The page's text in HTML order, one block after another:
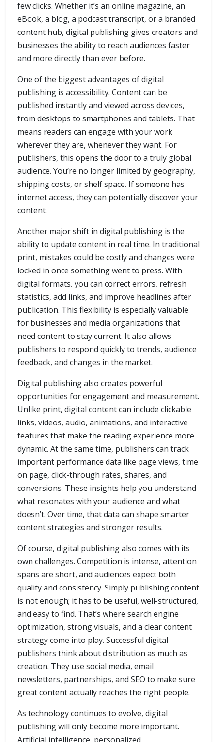
few clicks. Whether it’s an online magazine, an
eBook, a blog, a podcast transcript, or a branded
content hub, digital publishing gives creators and
businesses the ability to reach audiences faster
and more directly than ever before.
One of the biggest advantages of digital
publishing is accessibility. Content can be
published instantly and viewed across devices,
from desktops to smartphones and tablets. That
means readers can engage with your work
wherever they are, whenever they want. For
publishers, this opens the door to a truly global
audience. You’re no longer limited by geography,
shipping costs, or shelf space. If someone has
internet access, they can potentially discover your
content.
Another major shift in digital publishing is the
ability to update content in real time. In traditional
print, mistakes could be costly and changes were
locked in once something went to press. With
digital formats, you can correct errors, refresh
statistics, add links, and improve headlines after
publication. This flexibility is especially valuable
for businesses and media organizations that
need content to stay current. It also allows
publishers to respond quickly to trends, audience
feedback, and changes in the market.
Digital publishing also creates powerful
opportunities for engagement and measurement.
Unlike print, digital content can include clickable
links, videos, audio, animations, and interactive
features that make the reading experience more
dynamic. At the same time, publishers can track
important performance data like page views, time
on page, click-through rates, shares, and
conversions. These insights help you understand
what resonates with your audience and what
doesn’t. Over time, that data can shape smarter
content strategies and stronger results.
Of course, digital publishing also comes with its
own challenges. Competition is intense, attention
spans are short, and audiences expect both
quality and consistency. Simply publishing content
is not enough; it has to be useful, well-structured,
and easy to find. That’s where search engine
optimization, strong visuals, and a clear content
strategy come into play. Successful digital
publishers think about distribution as much as
creation. They use social media, email
newsletters, partnerships, and SEO to make sure
great content actually reaches the right people.
As technology continues to evolve, digital
publishing will only become more important.
Artificial intelligence, personalized